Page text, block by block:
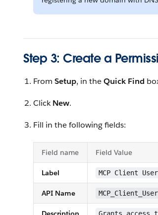
Step 3: Create a
From Setup, in theQuick Find
ClickNew.
Fill in the following fields:
Field name Field Value
Label MCP Client User
API Name MCP_Client_User
Grants access